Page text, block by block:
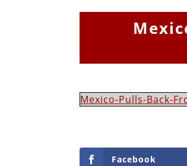
Mexico-Pulls-Back-
Facebook